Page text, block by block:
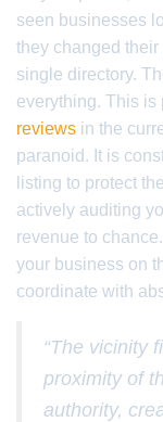
seen businesses
they changed
single directory.
everything. This is
reviews in the
paranoid. It is
listing to protect
actively auditing
revenue to
your business on
coordinate with
“The vicinity
proximity of
authority,